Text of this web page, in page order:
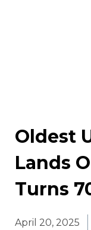
Oldest
Lands
Turns
April 20, 2025